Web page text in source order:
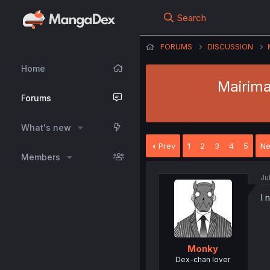
Home
Forums
What's new
Members
Search
FORUMS DISCUSSION
Prev 1 2 3 4 5
Monky
Dex-chan lover
I